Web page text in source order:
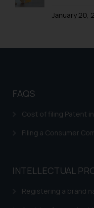
January 20,
FAQS
Cost of filing Patent
Filing a Consumer
INTELLECTUAL
Registering a brand